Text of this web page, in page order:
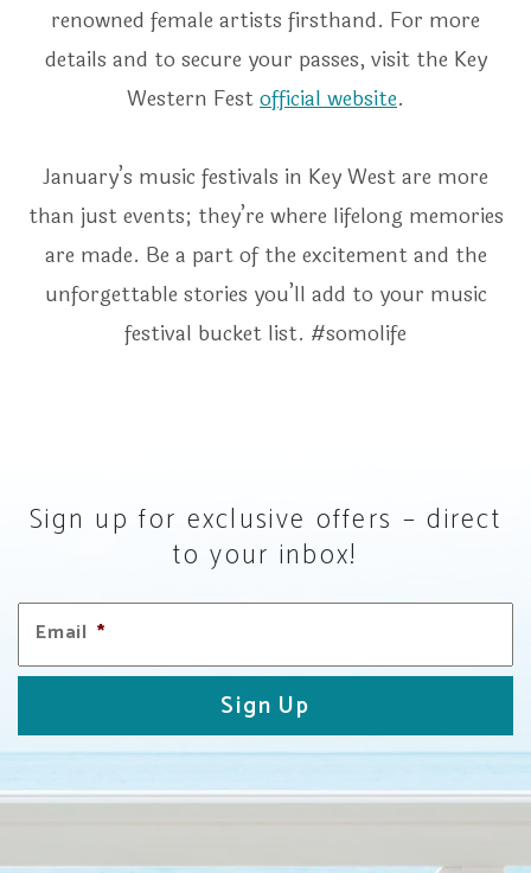
renowned female artists firsthand. For more
details and to secure your passes, visit the Key
Western Festofficial website.
January’s music festivals in Key West are more
than just events; they’re where lifelong memories
are made. Be a part of the excitement and the
unforgettable stories you’ll add to your music
festival bucket list. #somolife
Sign up for exclusive offers – direct
to your inbox!
Email *